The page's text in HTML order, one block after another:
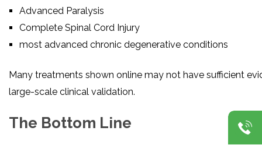
Advanced Paralysis
Complete Spinal Cord Injury
most advanced chronic degenerative conditions
Many treatments shown online may not have sufficient
large-scale clinical validation.
The Bottom Line